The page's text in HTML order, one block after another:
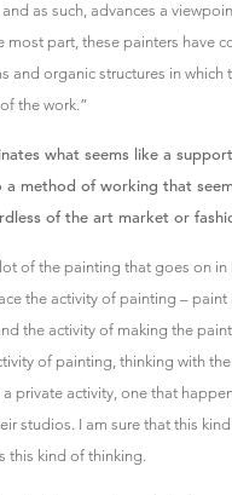
as such, advances a
most part, these painters have
and organic structures in which
the work.”
what seems like a
method of working that
of the art market or
of the painting that goes on in
the activity of painting – paint
the activity of making the
of painting, thinking with
private activity, one that
studios. I am sure that this
this kind of thinking.